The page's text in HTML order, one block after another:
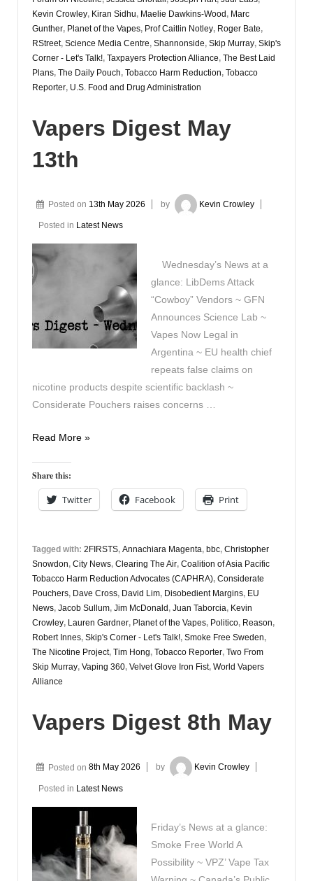
Kevin Crowley, Kiran Sidhu, Maelie Dawkins-Wood, Marc
Gunther, Planet of the Vapes, Prof Caitlin Notley, Roger Bate,
RStreet, Science Media Centre, Shannonside, Skip Murray, Skip's
Corner - Let's Talk!, Taxpayers Protection Alliance, The Best Laid
Plans, The Daily Pouch, Tobacco Harm Reduction, Tobacco
Reporter, U.S. Food and Drug Administration
Vapers Digest May
13th
Posted on 13th May 2026 by Kevin Crowley
Posted in Latest News
Wednesday’s News at a
glance: LibDems Attack
“Cowboy” Vendors ~ GFN
Announces Science Lab ~
Vapes Now Legal in
Argentina ~ EU health chief
repeats false claims on
nicotine products despite scientific backlash ~
Considerate Pouchers raises concerns …
Vapers
May
13th
Read More »
Share this:
Twitter Facebook Print
Tagged with: 2FIRSTS, Annachiara Magenta, bbc, Christopher
Snowdon, City News, Clearing The Air, Coalition of Asia Pacific
Tobacco Harm Reduction Advocates (CAPHRA), Considerate
Pouchers, Dave Cross, David Lim, Disobedient Margins, EU
News, Jacob Sullum, Jim McDonald , Juan Taborcia, Kevin
Crowley, Lauren Gardner, Planet of the Vapes, Politico, Reason,
Robert Innes, Skip's Corner - Let's Talk!, Smoke Free Sweden,
The Nicotine Project, Tim Hong, Tobacco Reporter, Two From
Skip Murray, Vaping 360, Velvet Glove Iron Fist, World Vapers
Alliance
Vapers Digest 8th May
Posted on 8th May 2026 by Kevin Crowley
Posted in Latest News
Friday’s News at a glance:
Smoke Free World A
Possibility ~ VPZ’ Vape Tax